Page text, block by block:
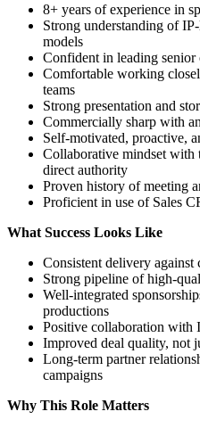
8+ years of experience in
Strong understanding of
models
Confident in leading senior
Comfortable working
teams
Strong presentation and
Commercially sharp with
Self-motivated, proactive,
Collaborative mindset
direct authority
Proven history of meeting
Proficient in use of Sales
What Success Looks Like
Consistent delivery against
Strong pipeline of high-
Well-integrated
productions
Positive collaboration with
Improved deal quality, not
Long-term partner
campaigns
Why This Role Matters